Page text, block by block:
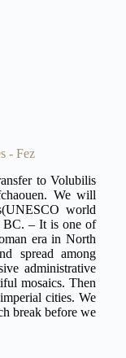
- Fez
to Volubilis
We will
world
BC. – It is one of
era in North
spread among
administrative
mosaics. Then
cities. We
break before we